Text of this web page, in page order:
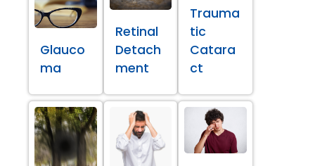
Glauco
ma
Retinal
Detach
ment
Trauma
tic
Catara
ct